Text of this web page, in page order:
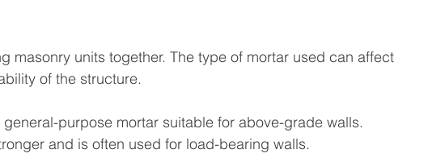
masonry units together. The type of mortar used can affect
of the structure.
general-purpose mortar suitable for above-grade walls.
and is often used for load-bearing walls.